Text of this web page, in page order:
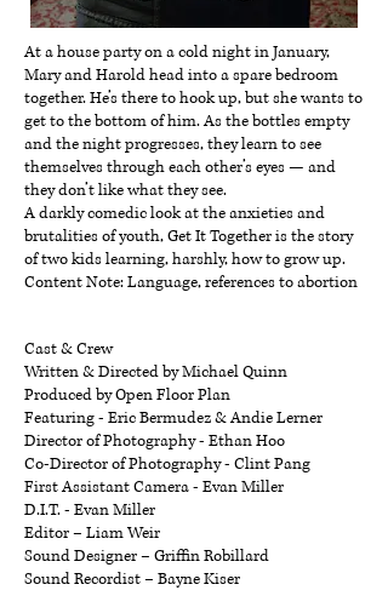
At a house party on a cold night in January,
Mary and Harold head into a spare bedroom
together. He’s there to hook up, but she wants to
get to the bottom of him. As the bottles empty
and the night progresses, they learn to see
themselves through each other’s eyes — and
they don’t like what they see.
A darkly comedic look at the anxieties and
brutalities of youth, Get It Together is the story
of two kids learning, harshly, how to grow up.
Content Note: Language, references to abortion
Cast & Crew
Written & Directed by Michael Quinn
Produced by Open Floor Plan
Featuring - Eric Bermudez & Andie Lerner
Director of Photography - Ethan Hoo
Co-Director of Photography - Clint Pang
First Assistant Camera - Evan Miller
D.I.T. - Evan Miller
Editor – Liam Weir
Sound Designer – Griffin Robillard
Sound Recordist – Bayne Kiser